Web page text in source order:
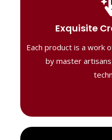
Exquisite
Each product is a work
by master
Our shawls are
combining
contemporary
precision and
unmatched